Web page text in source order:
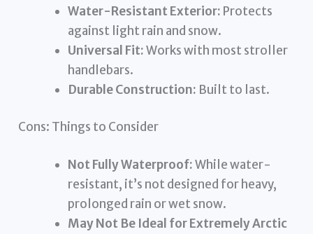
Water-Resistant Exterior: Protects
against light rain and snow.
Universal Fit:Works with most stroller
handlebars.
Durable Construction: Built to last.
Cons: Things to Consider
Not Fully Waterproof:While water-
resistant, it’s not designed for heavy,
prolonged rain or wet snow.
May Not Be Ideal for Extremely Arctic